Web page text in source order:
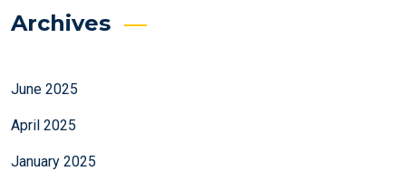
Archives
June 2025
April 2025
January 2025